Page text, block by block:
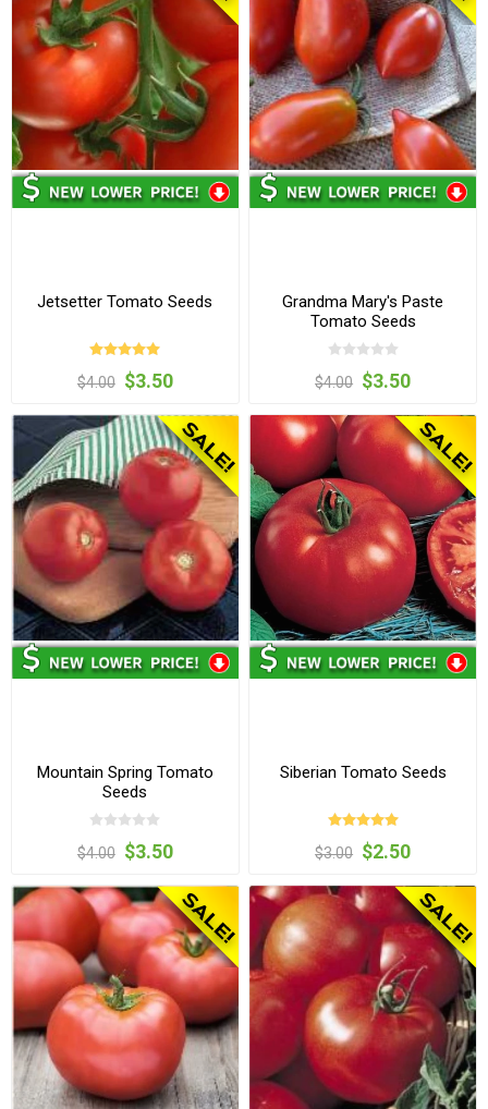
Jetsetter Tomato Seeds
$4.00 $3.50
Grandma Mary's Paste
Tomato Seeds
$4.00 $3.50
Mountain Spring Tomato
Seeds
$4.00 $3.50
Siberian Tomato Seeds
$3.00 $2.50